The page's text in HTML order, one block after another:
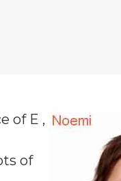
of E ,
of